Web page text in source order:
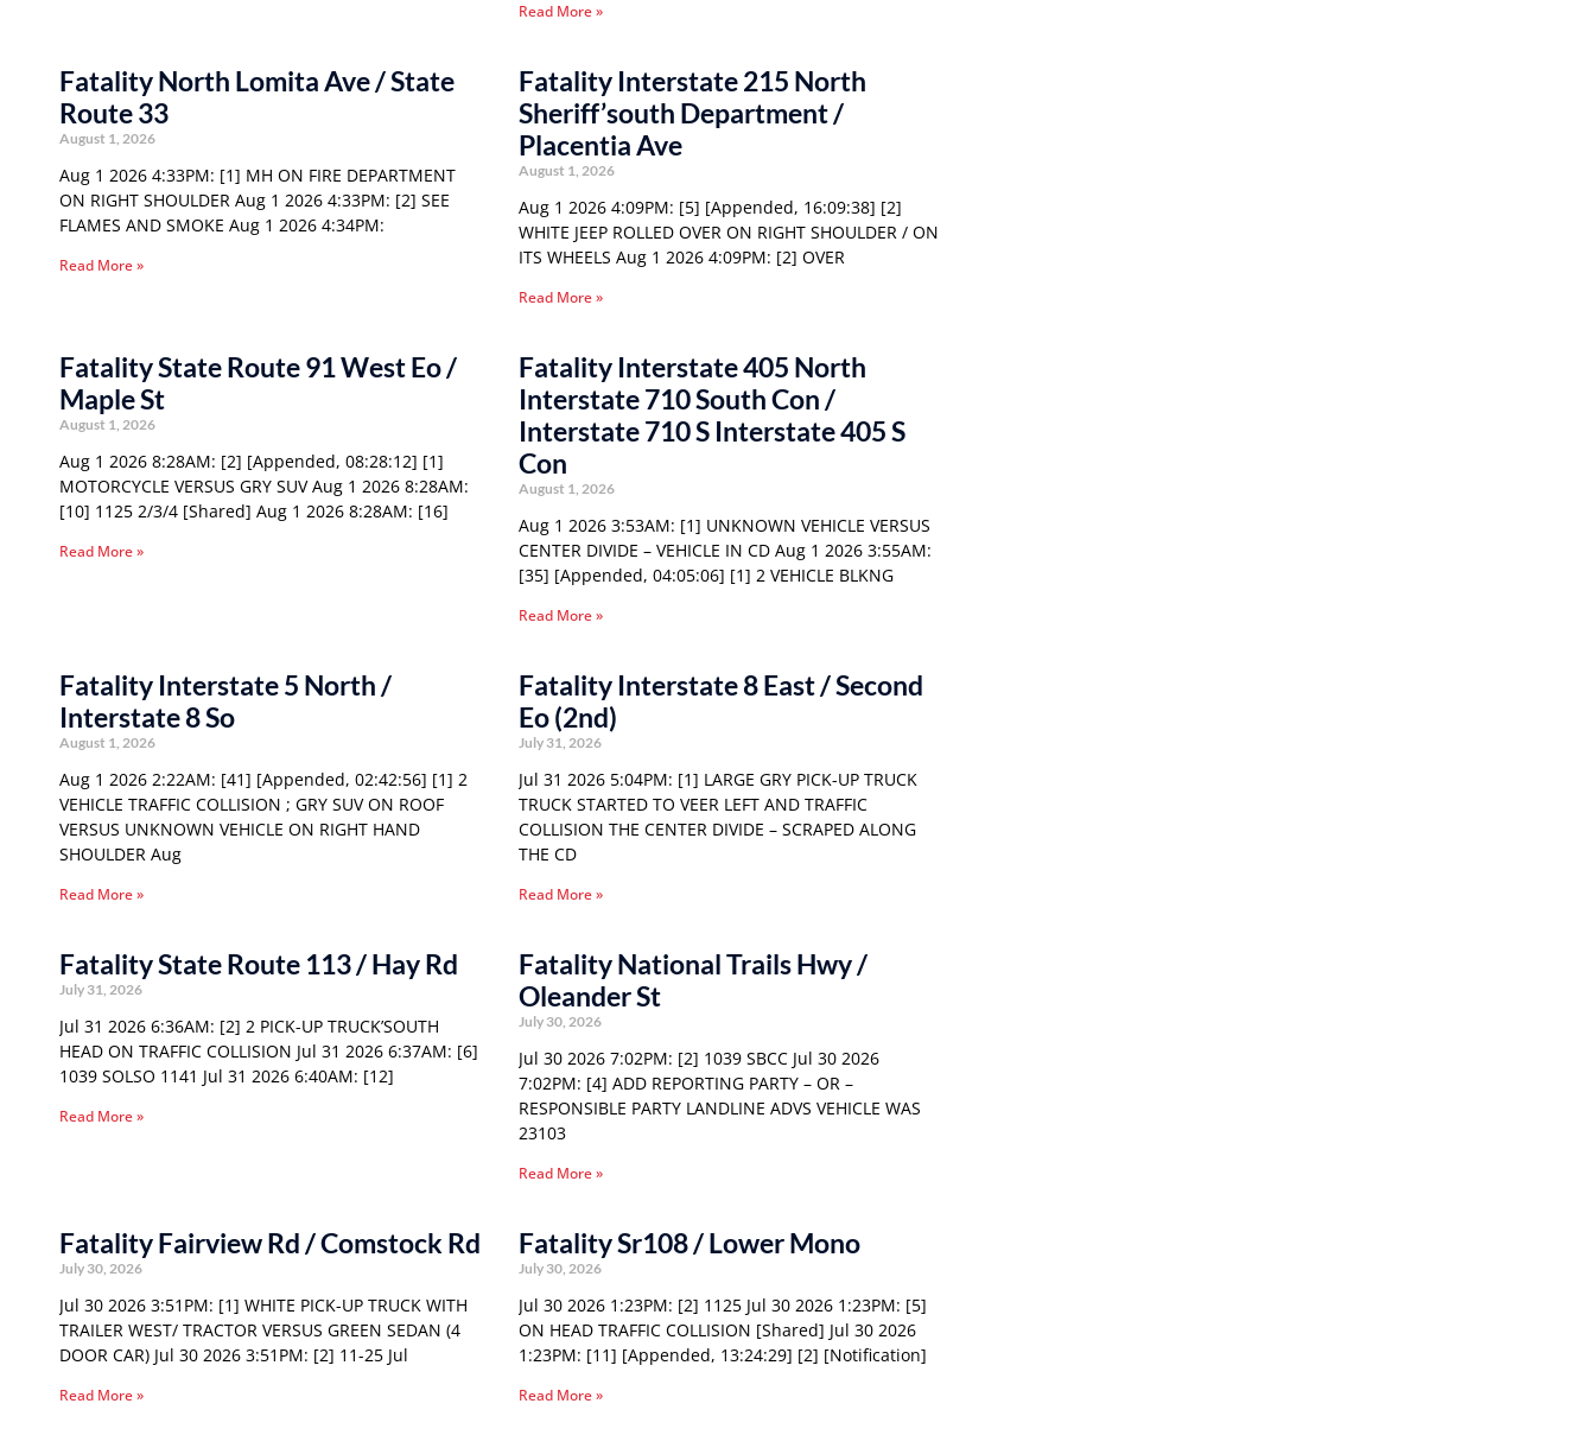
Read More »
Fatality North Lomita Ave / State
Route 33
August 1, 2026
Aug 1 2026 4:33PM: [1] MH ON FIRE DEPARTMENT
ON RIGHT SHOULDER Aug 1 2026 4:33PM: [2] SEE
FLAMES AND SMOKE Aug 1 2026 4:34PM:
Read More »
Fatality Interstate 215 North
Sheriff’south Department /
Placentia Ave
August 1, 2026
Aug 1 2026 4:09PM: [5] [Appended, 16:09:38] [2]
WHITE JEEP ROLLED OVER ON RIGHT SHOULDER / ON
ITS WHEELS Aug 1 2026 4:09PM: [2] OVER
Read More »
Fatality State Route 91 West Eo /
Maple St
August 1, 2026
Aug 1 2026 8:28AM: [2] [Appended, 08:28:12] [1]
MOTORCYCLE VERSUS GRY SUV Aug 1 2026 8:28AM:
[10] 1125 2/3/4 [Shared] Aug 1 2026 8:28AM: [16]
Read More »
Fatality Interstate 405 North
Interstate 710 South Con /
Interstate 710 S Interstate 405 S
Con
August 1, 2026
Aug 1 2026 3:53AM: [1] UNKNOWN VEHICLE VERSUS
CENTER DIVIDE – VEHICLE IN CD Aug 1 2026 3:55AM:
[35] [Appended, 04:05:06] [1] 2 VEHICLE BLKNG
Read More »
Fatality Interstate 5 North /
Interstate 8 So
August 1, 2026
Aug 1 2026 2:22AM: [41] [Appended, 02:42:56] [1] 2
VEHICLE TRAFFIC COLLISION ; GRY SUV ON ROOF
VERSUS UNKNOWN VEHICLE ON RIGHT HAND
SHOULDER Aug
Read More »
Fatality Interstate 8 East / Second
Eo (2nd)
July 31, 2026
Jul 31 2026 5:04PM: [1] LARGE GRY PICK-UP TRUCK
TRUCK STARTED TO VEER LEFT AND TRAFFIC
COLLISION THE CENTER DIVIDE – SCRAPED ALONG
THE CD
Read More »
Fatality State Route 113 / Hay Rd
July 31, 2026
Jul 31 2026 6:36AM: [2] 2 PICK-UP TRUCK’SOUTH
HEAD ON TRAFFIC COLLISION Jul 31 2026 6:37AM: [6]
1039 SOLSO 1141 Jul 31 2026 6:40AM: [12]
Read More »
Fatality National Trails Hwy /
Oleander St
July 30, 2026
Jul 30 2026 7:02PM: [2] 1039 SBCC Jul 30 2026
7:02PM: [4] ADD REPORTING PARTY – OR –
RESPONSIBLE PARTY LANDLINE ADVS VEHICLE WAS
23103
Read More »
Fatality Fairview Rd / Comstock Rd
July 30, 2026
Jul 30 2026 3:51PM: [1] WHITE PICK-UP TRUCK WITH
TRAILER WEST/ TRACTOR VERSUS GREEN SEDAN (4
DOOR CAR) Jul 30 2026 3:51PM: [2] 11-25 Jul
Read More »
Fatality Sr108 / Lower Mono
July 30, 2026
Jul 30 2026 1:23PM: [2] 1125 Jul 30 2026 1:23PM: [5]
ON HEAD TRAFFIC COLLISION [Shared] Jul 30 2026
1:23PM: [11] [Appended, 13:24:29] [2] [Notification]
Read More »